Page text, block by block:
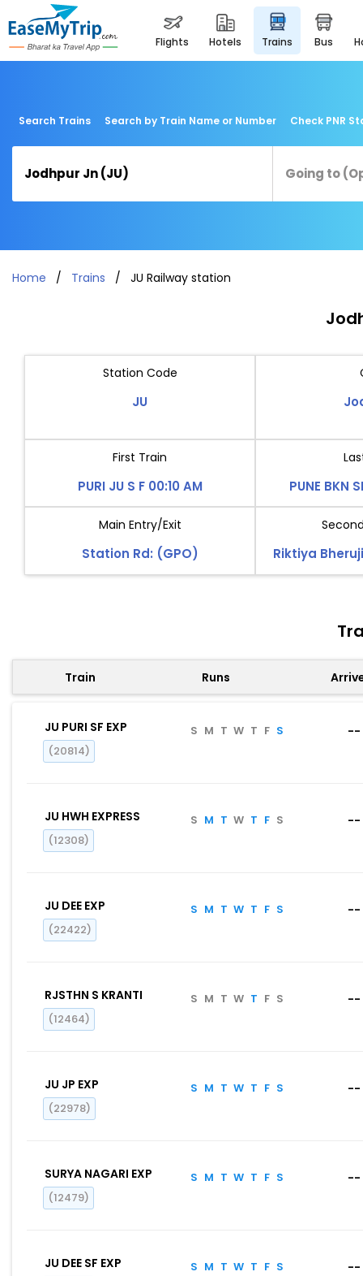
flights hotels trains bus
Search Trains Search by Train Name or Number Check PNR
Home Trains JU Railway station
Station Code
JU
First Train
PURI JU S F 00:10 AM PUNE BKN
Main Entry/Exit
Station Rd: (GPO) Riktiya
Train Runs
JU PURI SF EXP
(20814)
S M T W T F S --
JU HWH EXPRESS
(12308)
S M T W T F S --
JU DEE EXP
(22422)
S M T W T F S --
RJSTHN S KRANTI
(12464)
S M T W T F S --
JU JP EXP
(22978)
S M T W T F S --
SURYA NAGARI EXP
(12479)
S M T W T F S --
JU DEE SF EXP S M T W T F S --